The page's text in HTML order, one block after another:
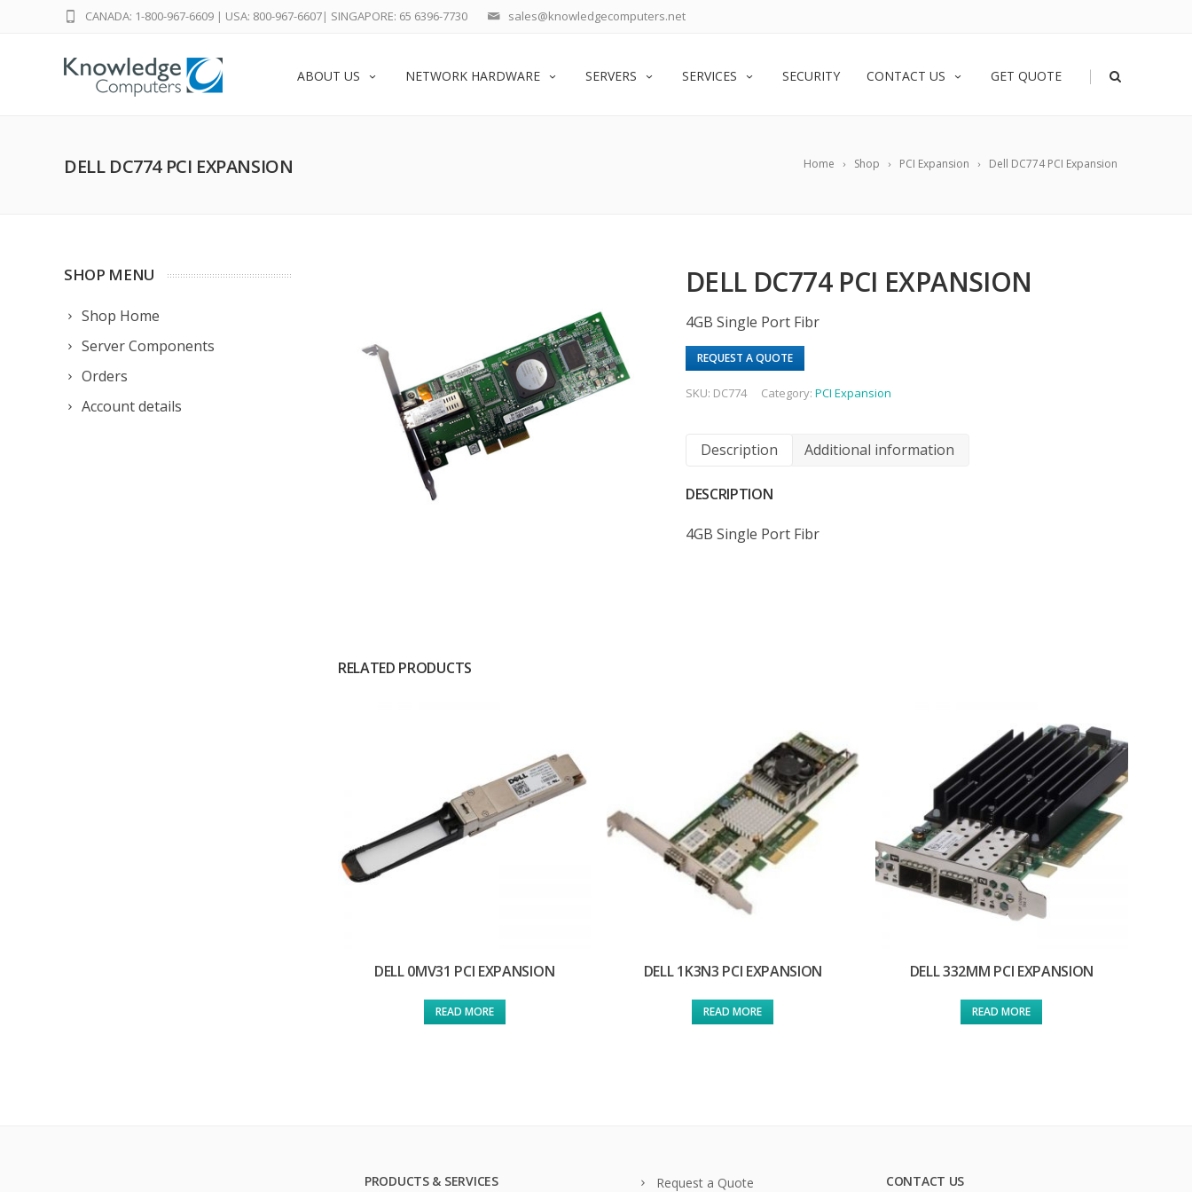
sales@knowledgecomputers.net
CANADA: 1-800-967-6609 | USA: 800-967-6607| SINGAPORE: 65 6396-7730
ABOUT US NETWORK HARDWARE SERVERS SERVICES SECURITY CONTACT US GET QUOTE |
Home Shop PCI Expansion Dell DC774 PCI Expansion
DELL DC774 PCI EXPANSION
SHOP MENU
Shop Home
Server Components
Orders
Account details
DELL DC774 PCI EXPANSION
4GB Single Port Fibr
REQUEST A QUOTE
SKU: DC774 Category:PCI Expansion
Description Additional information
DESCRIPTION
4GB Single Port Fibr
RELATED PRODUCTS
DELL 0MV31 PCI EXPANSION
READ MORE
DELL 1K3N3 PCI EXPANSION
READ MORE
DELL 332MM PCI EXPANSION
READ MORE
PRODUCTS & SERVICES Request a Quote CONTACT US